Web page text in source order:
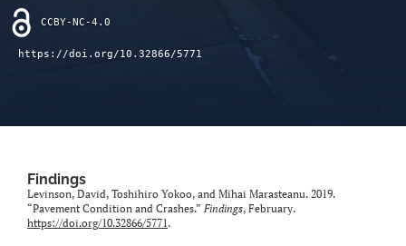
Twitter)
(opens
LinkedIn
(opens
in
RSS
modal
link
to
feed)
CCBY-NC-4.0
https://doi.org/10.32866/5771
Findings
Levinson, David, Toshihiro Yokoo, and Mihai Marasteanu. 2019.
“Pavement Condition and Crashes.” Findings, February.
https://doi.org/10.32866/5771.